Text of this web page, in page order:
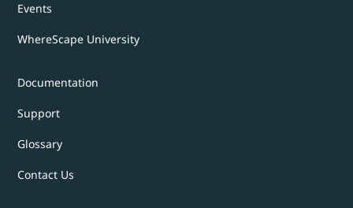
Events
WhereScape University
Documentation
Support
Glossary
Contact Us